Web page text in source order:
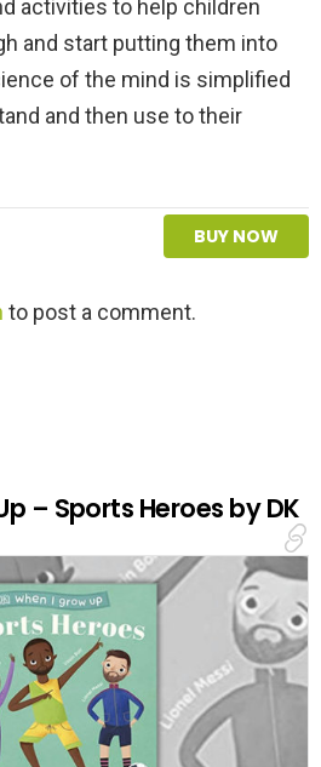
activities to help children
and start putting them into
of the mind is simplified
and then use to their
BUY NOW
to post a comment.
– Sports Heroes by DK